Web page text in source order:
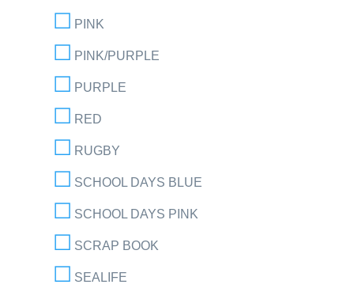
PINK
PINK/PURPLE
PURPLE
RED
RUGBY
SCHOOL DAYS BLUE
SCHOOL DAYS PINK
SCRAP BOOK
SEALIFE